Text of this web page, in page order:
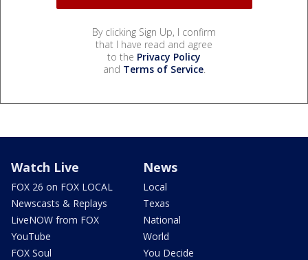
By clicking Sign Up, I confirm
that I have read and agree
to the Privacy Policy
and Terms of Service.
Watch Live
FOX 26 on FOX LOCAL
Newscasts & Replays
LiveNOW from FOX
YouTube
FOX Soul
News
Local
Texas
National
World
You Decide